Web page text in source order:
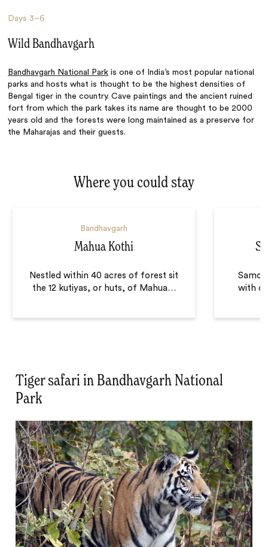
Days 3–6
Wild Bandhavgarh
Bandhavgarh National Park is one of India’s most popular national
parks and hosts what is thought to be the highest densities of
Bengal tiger in the country. Cave paintings and the ancient ruined
fort from which the park takes its name are thought to be 2000
years old and the forests were long maintained as a preserve for
the Maharajas and their guests.
Where you could stay
Bandhavgarh
Mahua Kothi
Nestled within 40 acres of forest sit
the 12 kutiyas, or huts, of Mahua…
with
Tiger safari in Bandhavgarh National
Park